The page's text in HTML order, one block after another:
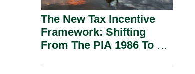
The New Tax Incentive
Framework: Shifting
From The PIA 1986 To A